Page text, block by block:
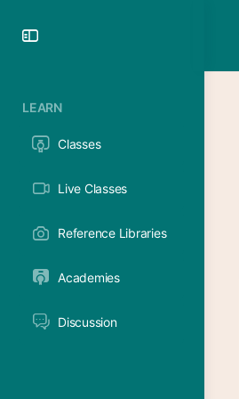
LEARN
Classes
Live Classes
Reference Libraries
Academies
Discussion